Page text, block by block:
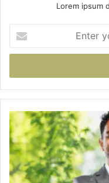
Lorem ipsum
your
Email